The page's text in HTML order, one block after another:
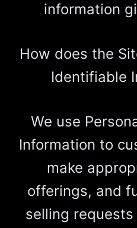
information
How does the
Identifiable
We use
Information to
make
offerings, and
selling